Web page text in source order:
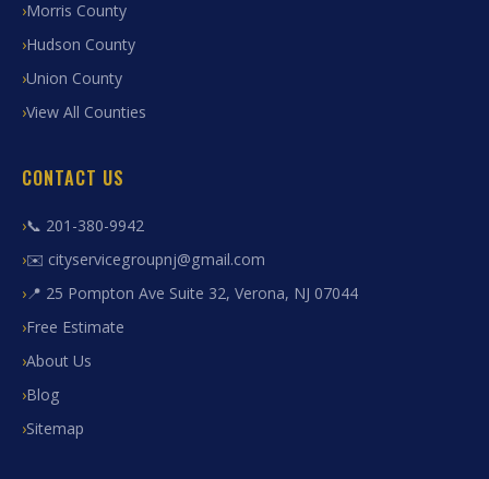
Morris County
Hudson County
Union County
View All Counties
CONTACT US
📞 201-380-9942
✉️ cityservicegroupnj@gmail.com
📍 25 Pompton Ave Suite 32, Verona, NJ 07044
Free Estimate
About Us
Blog
Sitemap